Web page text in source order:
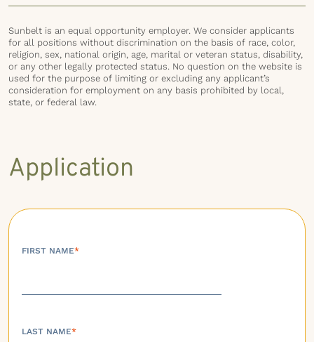
Sunbelt is an equal opportunity employer. We consider applicants
for all positions without discrimination on the basis of race, color,
religion, sex, national origin, age, marital or veteran status, disability,
or any other legally protected status. No question on the website is
used for the purpose of limiting or excluding any applicant’s
consideration for employment on any basis prohibited by local,
state, or federal law.
Application
FIRST NAME*
LAST NAME*